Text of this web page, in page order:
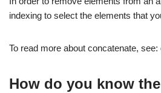
indexing to select the elements that
To read more about concatenate, see:
How do you know